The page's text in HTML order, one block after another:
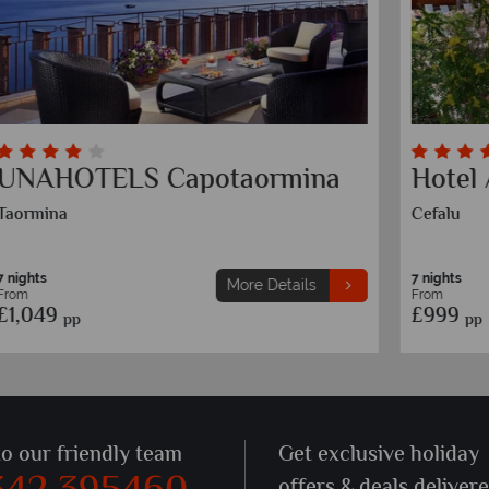
Cefalu Sea Palace
Cefalu
£839
More Details
our friendly team
Get exclusive holiday